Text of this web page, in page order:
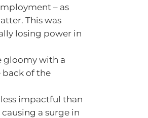
– as
This was
losing power in
gloomy with a
of the
impactful than
a surge in